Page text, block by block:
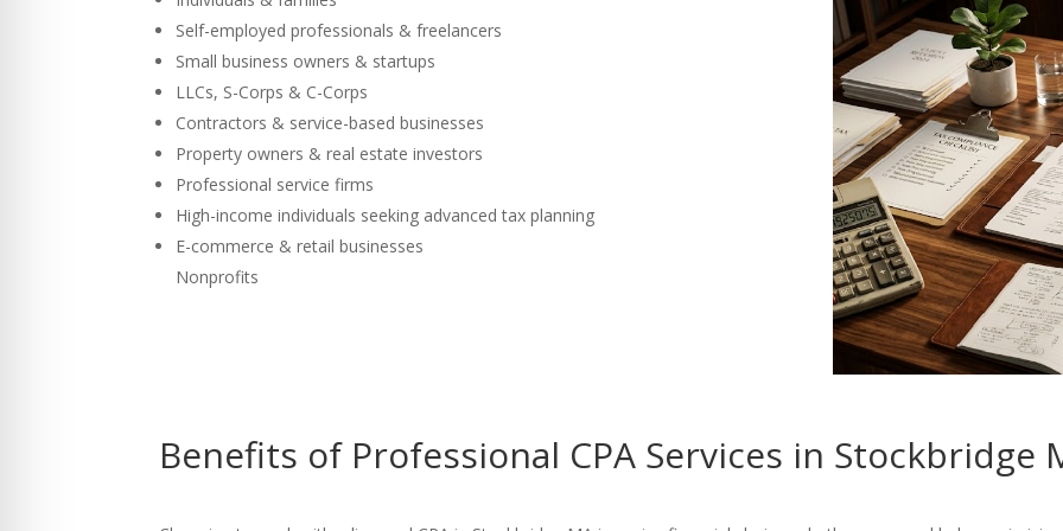
Self-employed professionals & freelancers
Small business owners & startups
LLCs, S-Corps & C-Corps
Contractors & service-based businesses
Property owners & real estate investors
Professional service firms
High-income individuals seeking advanced tax planning
E-commerce & retail businesses
Nonprofits
Benefits of Professional CPA Services in Stockbridge